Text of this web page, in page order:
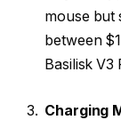
mouse but
between
Basilisk V3
Charging